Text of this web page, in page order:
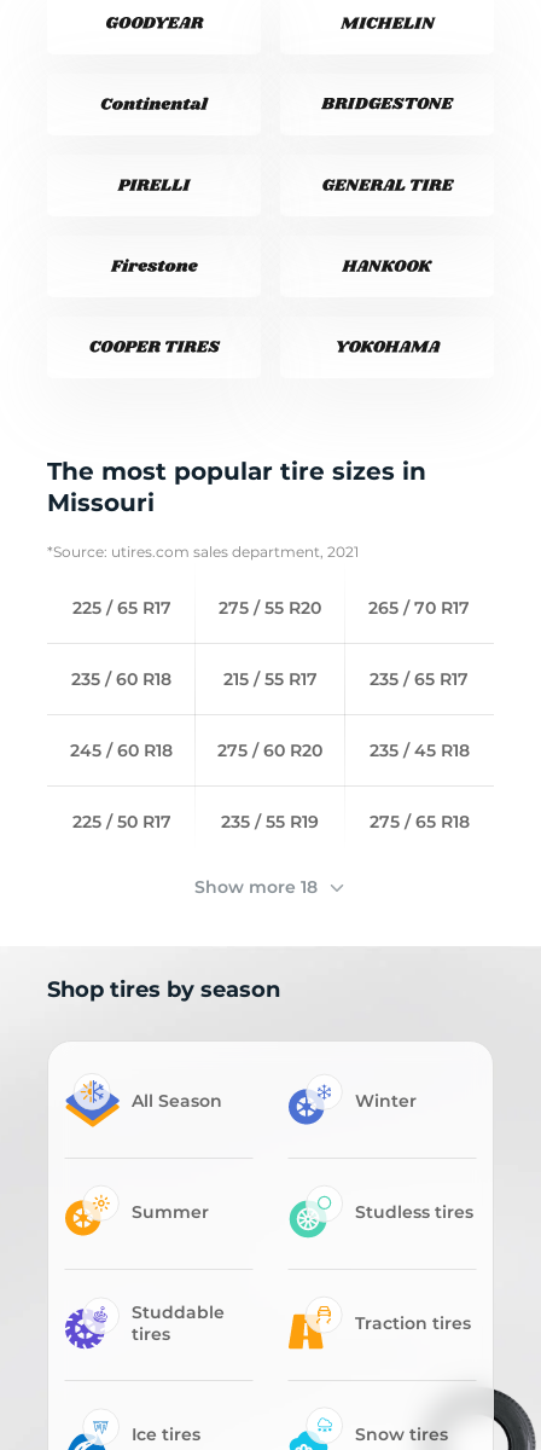
The most popular tire sizes in
Missouri
*Source: utires.com sales department, 2021
225 / 65 R17 275 / 55 R20 265 / 70 R17
235 / 60 R18 215 / 55 R17 235 / 65 R17
245 / 60 R18 275 / 60 R20 235 / 45 R18
225 / 50 R17 235 / 55 R19 275 / 65 R18
Show more 18
Shop tires by season
All Season Winter
Summer Studless tires
Studdable
tires
Traction tires
Ice tires Snow tires